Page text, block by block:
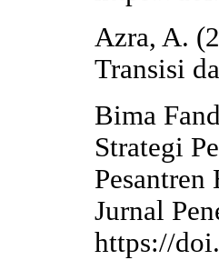
Azra, A.
Transisi
Bima
Strategi
Jurnal
https://